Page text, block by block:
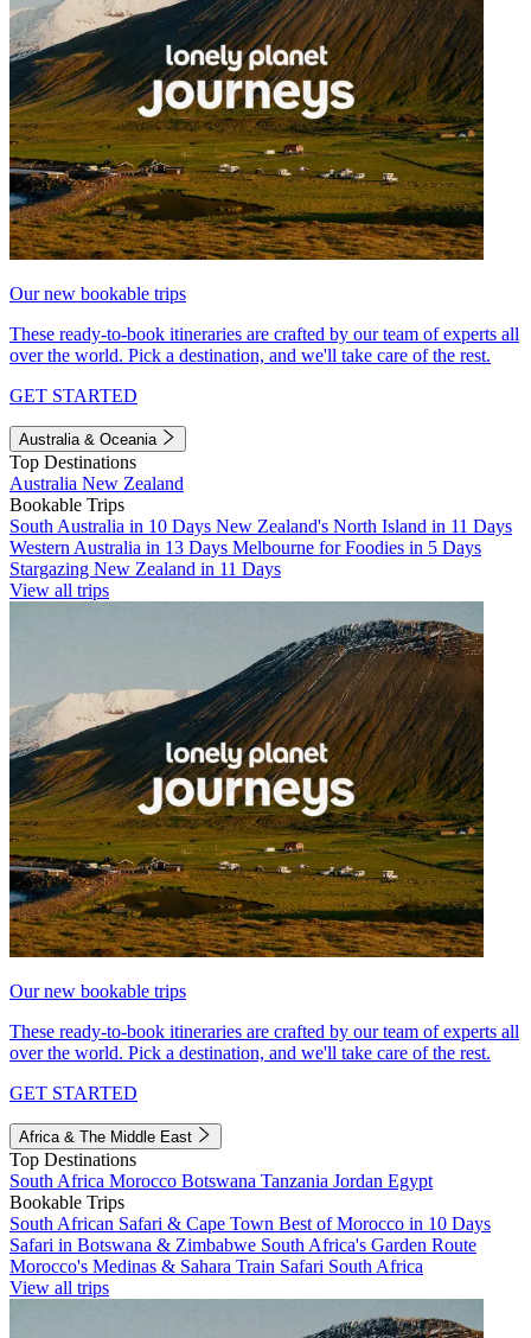
Our new bookable trips
These ready-to-book itineraries are crafted by our team of experts all
over the world. Pick a destination, and we'll take care of the rest.
GET STARTED
Australia & Oceania
Top Destinations
Australia New Zealand
Bookable Trips
South Australia in 10 Days New Zealand's North Island in 11 Days
Western Australia in 13 Days Melbourne for Foodies in 5 Days
Stargazing New Zealand in 11 Days
View all trips
Our new bookable trips
These ready-to-book itineraries are crafted by our team of experts all
over the world. Pick a destination, and we'll take care of the rest.
GET STARTED
Africa & The Middle East
Top Destinations
South Africa Morocco Botswana Tanzania Jordan Egypt
Bookable Trips
South African Safari & Cape Town Best of Morocco in 10 Days
Safari in Botswana & Zimbabwe South Africa's Garden Route
Morocco's Medinas & Sahara Train Safari South Africa
View all trips